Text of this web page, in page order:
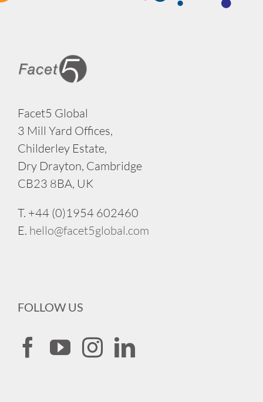
Facet5 Global
3 Mill Yard Offices,
Childerley Estate,
Dry Drayton, Cambridge
CB23 8BA, UK
T. +44 (0)1954 602460
E. hello@facet5global.com
FOLLOW US